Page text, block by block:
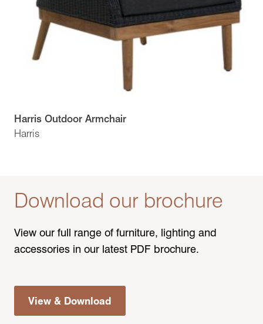
Harris
Harris Outdoor Armchair
Download our brochure
View our full range of furniture, lighting and
accessories in our latest PDF brochure.
View & Download